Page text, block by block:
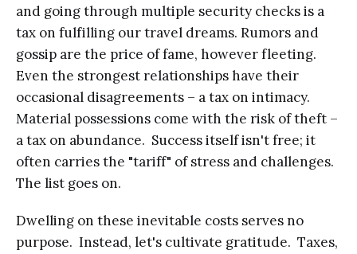
and going through multiple security checks is a
tax on fulfilling our travel dreams. Rumors and
gossip are the price of fame, however fleeting.
Even the strongest relationships have their
occasional disagreements – a tax on intimacy.
Material possessions come with the risk of theft –
a tax on abundance. Success itself isn't free; it
often carries the "tariff" of stress and challenges.
The list goes on.
Dwelling on these inevitable costs serves no
purpose. Instead, let's cultivate gratitude. Taxes,